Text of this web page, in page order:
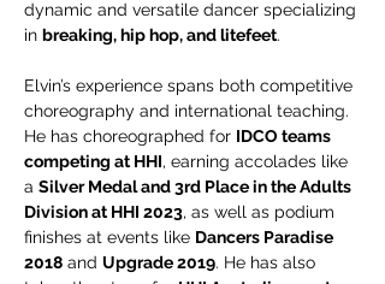
dynamic and versatile dancer specializing
in breaking, hip hop, and litefeet.
Elvin’s experience spans both competitive
choreography and international teaching.
He has choreographed for IDCO teams
competing at HHI, earning accolades like
a Silver Medal and 3rd Place in the Adults
Division at HHI 2023, as well as podium
finishes at events like Dancers Paradise
2018 and Upgrade 2019. He has also